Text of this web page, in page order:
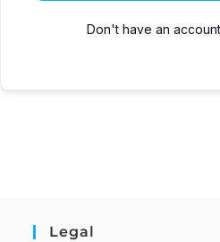
Don't have an
Legal